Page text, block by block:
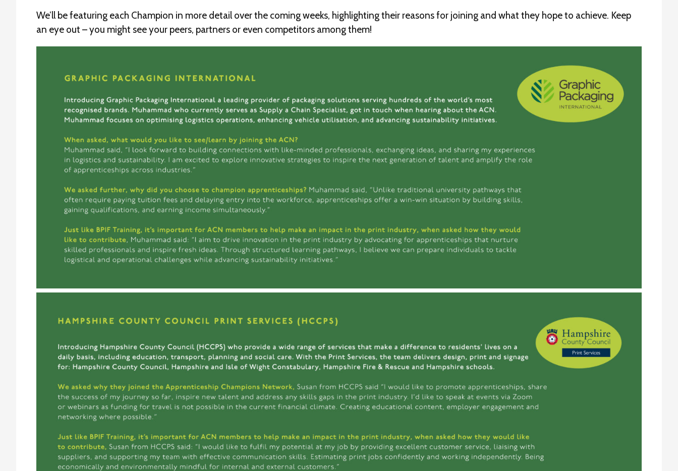
We’ll be featuring each Champion in more detail over the coming weeks, highlighting their reasons for joining and what they hope to achieve. Keep
an eye out – you might see your peers, partners or even competitors among them!